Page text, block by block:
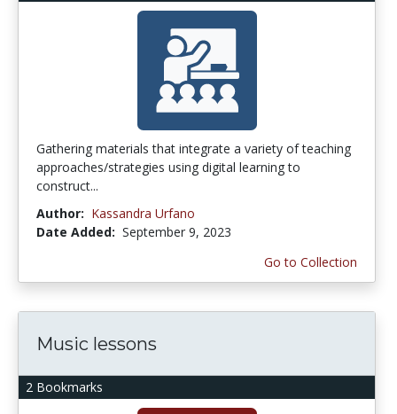
Gathering materials that integrate a variety of teaching
approaches/strategies using digital learning to
construct...
Author: Kassandra Urfano
Date Added: September 9, 2023
Go to Collection
2 Bookmarks
Music lessons